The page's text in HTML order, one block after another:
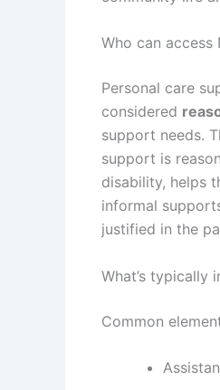
Who can access
Personal care
considered
support needs.
support is
disability, helps
informal
justified in the
What’s typically
Common